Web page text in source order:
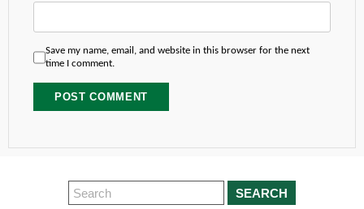
Save my name, email, and website in this browser for the next
time I comment.
SEARCH